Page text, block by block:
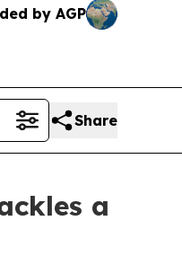
by AGP
Share
a